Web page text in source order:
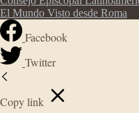
El Mundo Visto desde Roma
Facebook
Twitter
Copy link